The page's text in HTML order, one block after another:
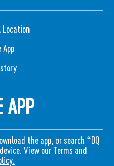
Location
App
APP
the app, or search “DQ
View our Terms and